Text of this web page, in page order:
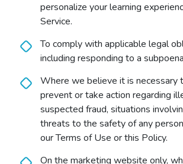
personalize your learning
Service.
To comply with applicable legal
including responding to a
Where we believe it is necessary
prevent or take action regarding
suspected fraud, situations
threats to the safety of any
our Terms of Use or this Policy.
On the marketing website only,